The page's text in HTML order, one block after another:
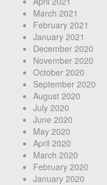
March 2021
February 2021
January 2021
December 2020
November 2020
October 2020
September 2020
August 2020
July 2020
June 2020
May 2020
April 2020
March 2020
February 2020
January 2020